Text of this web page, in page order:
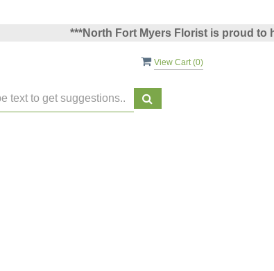
***North Fort Myers Florist is proud to
View Cart (0)